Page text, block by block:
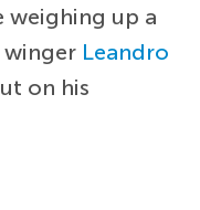
weighing up a
winger Leandro
on his